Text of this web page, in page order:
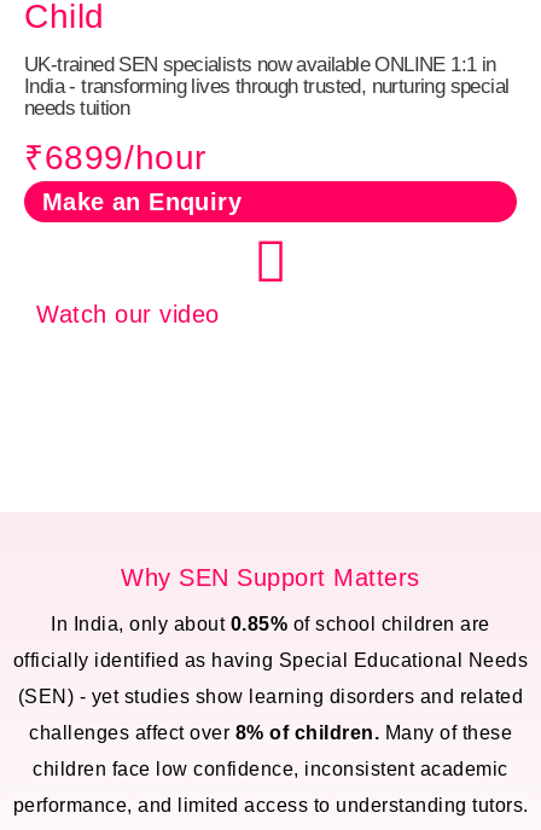
Child
UK‑trained SEN specialists now available ONLINE 1:1 in
India - transforming lives through trusted, nurturing special
needs tuition
₹6899/hour
Make an Enquiry
Watch our video
Why SEN Support Matters
In India, only about 0.85% of school children are
officially identified as having Special Educational Needs
(SEN) - yet studies show learning disorders and related
challenges affect over 8% of children. Many of these
children face low confidence, inconsistent academic
performance, and limited access to understanding tutors.